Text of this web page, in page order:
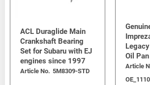
ACL Duraglide Main
Crankshaft Bearing
Set for Subaru with EJ
engines since 1997
Article No. 5M8309-STD
Oil
Article